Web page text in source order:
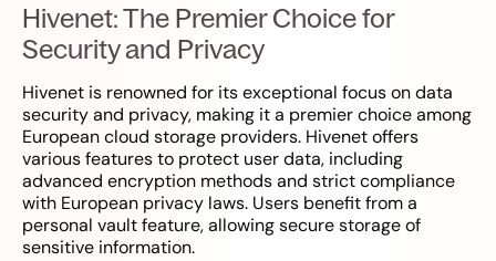
Hivenet: The Premier Choice for
Security and Privacy
Hivenet is renowned for its exceptional focus on data
security and privacy, making it a premier choice among
European cloud storage providers. Hivenet offers
various features to protect user data, including
advanced encryption methods and strict compliance
with European privacy laws. Users benefit from a
personal vault feature, allowing secure storage of
sensitive information.